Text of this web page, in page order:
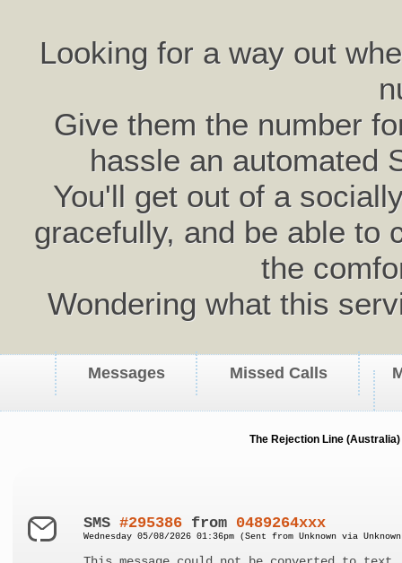
Looking for a way out
Give them the number
hassle an automated
You'll get out of a
gracefully, and be able to
the
Wondering what this
Messages Missed Calls
The Rejection Line
SMS#295386 from 0489264xxx
Wednesday 05/08/2026 01:36pm (Sent from Unknown via